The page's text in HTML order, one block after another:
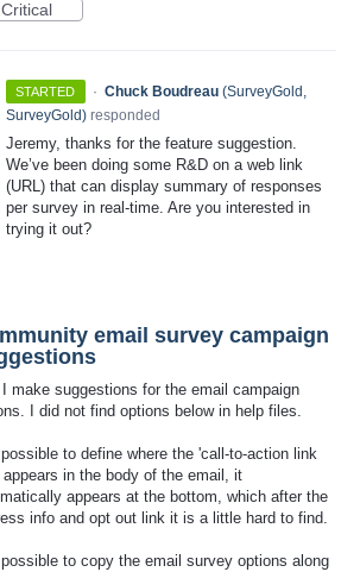
Critical
STARTED · Chuck Boudreau (SurveyGold,
SurveyGold) responded
Jeremy, thanks for the feature suggestion.
We’ve been doing some R&D on a web link
(URL ) that can display summary of responses
per survey in real-time. Are you interested in
trying it out?
email survey campaign
I make suggestions for the email campaign
I did not find options below in help files.
possible to define where the 'call-to-action link
in the body of the email, it
appears at the bottom, which after the
info and opt out link it is a little hard to find.
possible to copy the email survey options along